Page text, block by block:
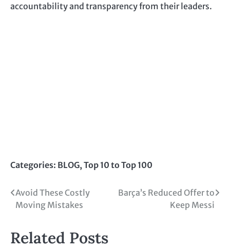
accountability and transparency from their leaders.
Categories: BLOG, Top 10 to Top 100
Post
navigation
Avoid These Costly
Moving Mistakes
Barça’s Reduced Offer to
Keep Messi
Related Posts